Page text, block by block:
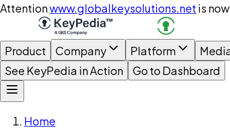
Attentionwww.globalkeysolutions.net is now
Product Company Platform
See KeyPedia in Action
Go to Dashboard
Home